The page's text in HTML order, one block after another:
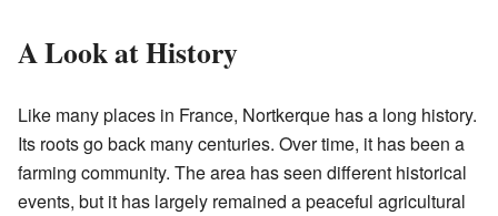
A Look at History
Like many places in France, Nortkerque has a long history.
Its roots go back many centuries. Over time, it has been a
farming community. The area has seen different historical
events, but it has largely remained a peaceful agricultural